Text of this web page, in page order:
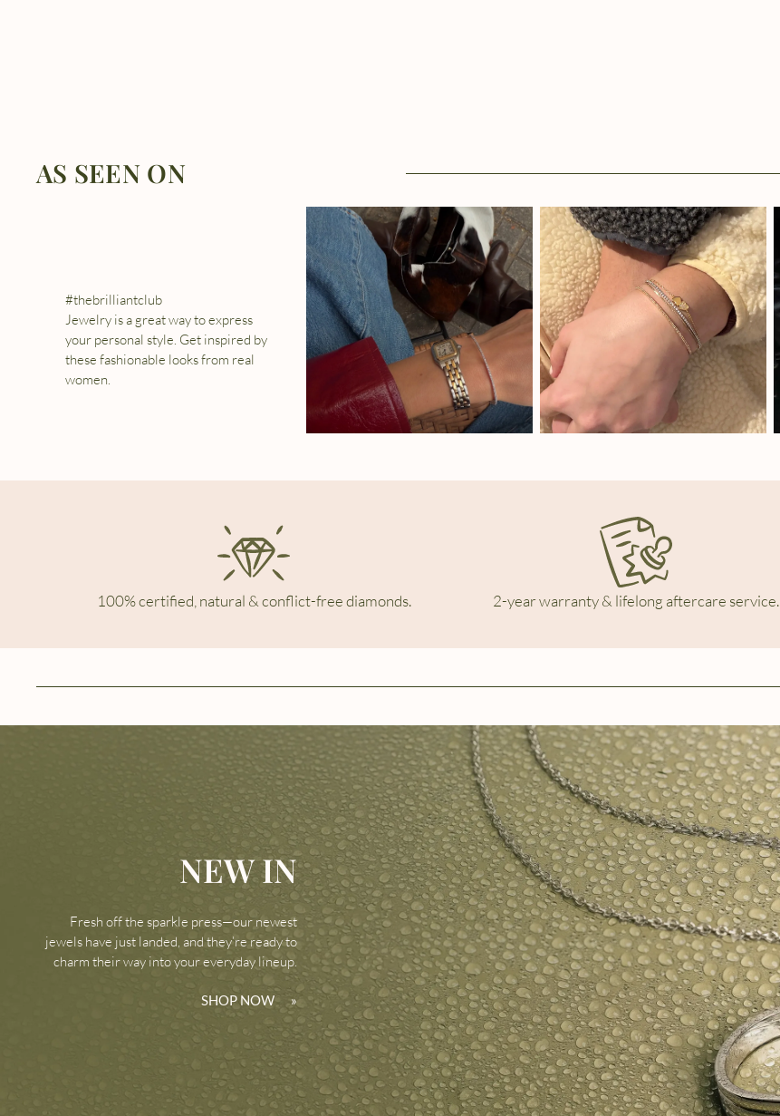
AS SEEN ON
#thebrilliantclub
Jewelry is a great way to express
your personal style. Get inspired by
these fashionable looks from real
women.
100% certified, natural & conflict-free diamonds. 2-year warranty & lifelong aftercare service.
NEW IN
Fresh off the sparkle press—our newest
jewels have just landed, and they’re ready to
charm their way into your everyday lineup.
SHOP NOW»